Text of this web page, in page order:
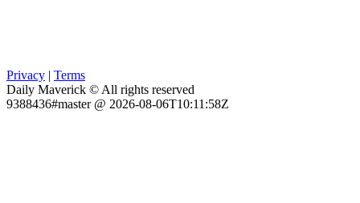
Privacy | Terms
Daily Maverick © All rights reserved
9388436#master @ 2026-08-06T10:11:58Z